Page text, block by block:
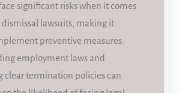
significant risks when it comes
lawsuits, making it
preventive measures.
employment laws and
clear termination policies can